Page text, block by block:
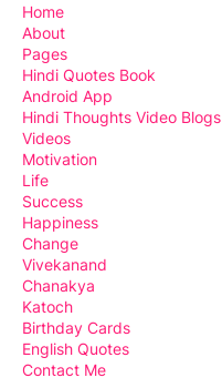
Home
About
Pages
Hindi Quotes Book
Android App
Hindi Thoughts Video Blogs
Videos
Motivation
Life
Success
Happiness
Change
Vivekanand
Chanakya
Katoch
Birthday Cards
English Quotes
Contact Me